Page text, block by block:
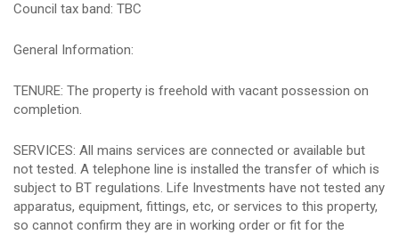
Council tax band: TBC
General Information:
TENURE: The property is freehold with vacant possession on
completion.
SERVICES: All mains services are connected or available but
not tested. A telephone line is installed the transfer of which is
subject to BT regulations. Life Investments have not tested any
apparatus, equipment, fittings, etc, or services to this property,
so cannot confirm they are in working order or fit for the